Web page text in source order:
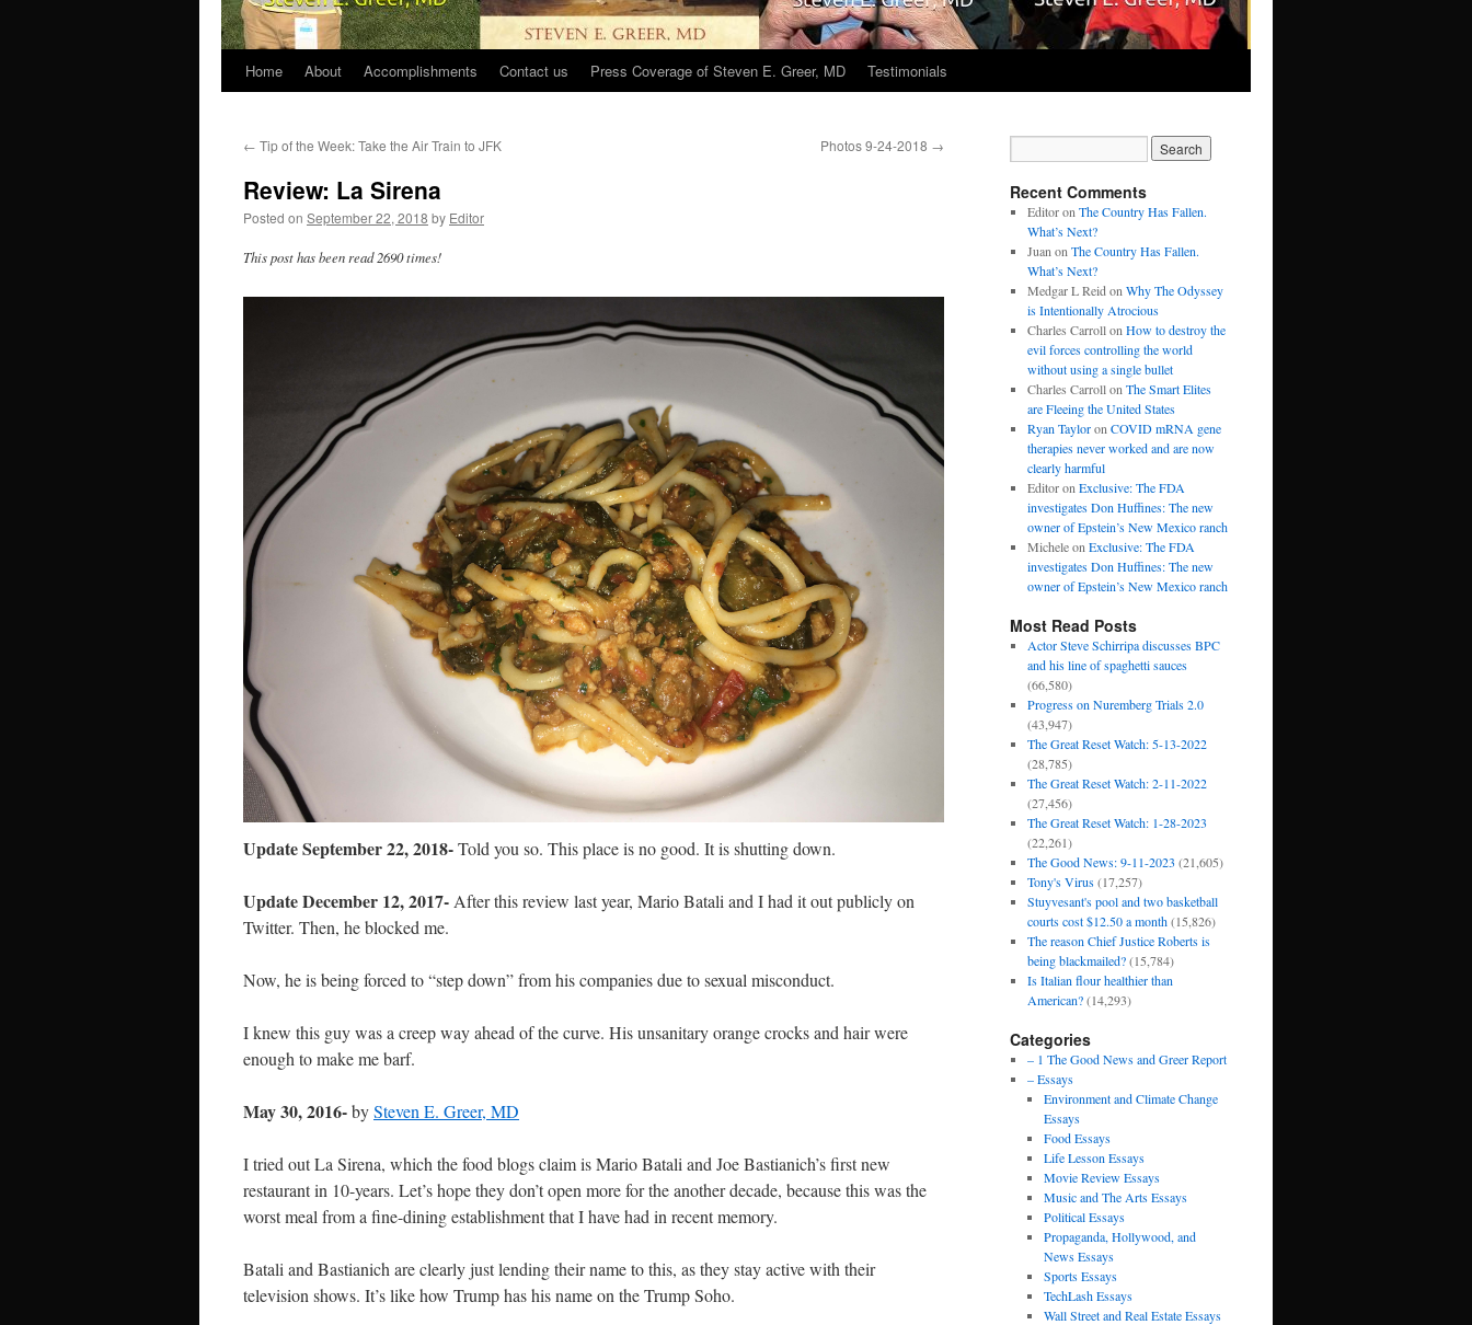
Home About Accomplishments Contact us Press Coverage of Steven E. Greer, MD Testimonials
← Tip of the Week: Take the Air Train to JFK Photos 9-24-2018 →
Review: La Sirena
Posted on September 22, 2018 by Editor
This post has been read 2690 times!
Update September 22, 2018-Told you so. This place is no good. It is shutting down.
Update December 12, 2017- After this review last year, Mario Batali and I had it out publicly on
Twitter. Then, he blocked me.
Now, he is being forced to “step down” from his companies due to sexual misconduct.
I knew this guy was a creep way ahead of the curve. His unsanitary orange crocks and hair were
enough to make me barf.
May 30, 2016-bySteven E. Greer, MD
I tried out La Sirena, which the food blogs claim is Mario Batali and Joe Bastianich’s first new
restaurant in 10-years. Let’s hope they don’t open more for the another decade, because this was the
worst meal from a fine-dining establishment that I have had in recent memory.
Batali and Bastianich are clearly just lending their name to this, as they stay active with their
television shows. It’s like how Trump has his name on the Trump Soho.
Recent Comments
Editoron The Country Has Fallen.
What’s Next?
Juan on The Country Has Fallen.
What’s Next?
Medgar L Reid on Why The Odyssey
is Intentionally Atrocious
Charles Carrollon How to destroy the
evil forces controlling the world
without using a single bullet
Charles Carrollon The Smart Elites
are Fleeing the United States
Ryan Tayloron COVID mRNA gene
therapies never worked and are now
clearly harmful
Editoron Exclusive: The FDA
investigates Don Huffines: The new
owner of Epstein’s New Mexico ranch
Micheleon Exclusive: The FDA
investigates Don Huffines: The new
owner of Epstein’s New Mexico ranch
Most Read Posts
Actor Steve Schirripa discusses BPC
and his line of spaghetti sauces
(66,580)
Progress on Nuremberg Trials 2.0
(43,947)
The Great Reset Watch: 5-13-2022
(28,785)
The Great Reset Watch: 2-11-2022
(27,456)
The Great Reset Watch: 1-28-2023
(22,261)
The Good News: 9-11-2023 (21,605)
Tony's Virus (17,257)
Stuyvesant's pool and two basketball
courts cost $12.50 a month (15,826)
The reason Chief Justice Roberts is
being blackmailed? (15,784)
Is Italian flour healthier than
American? (14,293)
Categories
– 1 The Good News and Greer Report
– Essays
Environment and Climate Change
Essays
Food Essays
Life Lesson Essays
Movie Review Essays
Music and The Arts Essays
Political Essays
Propaganda, Hollywood, and
News Essays
Sports Essays
TechLash Essays
Wall Street and Real Estate Essays